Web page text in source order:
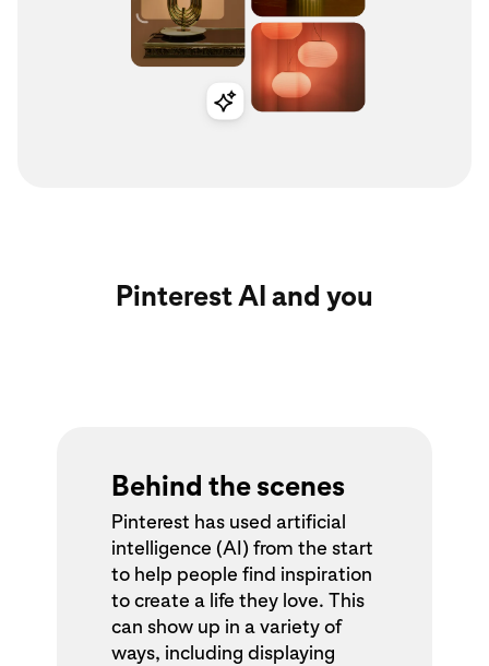
Pinterest AI and you
Behind the scenes
Pinterest has used artificial
intelligence (AI) from the start
to help people find inspiration
to create a life they love. This
can show up in a variety of
ways, including displaying